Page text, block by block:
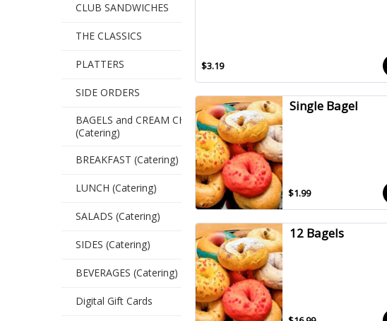
CLUB SANDWICHES
THE CLASSICS
PLATTERS
SIDE ORDERS
BAGELS and CREAM CHEESE
(Catering)
BREAKFAST (Catering)
LUNCH (Catering)
SALADS (Catering)
SIDES (Catering)
BEVERAGES (Catering)
Digital Gift Cards
$3.19
Single Bagel
$1.99
12 Bagels